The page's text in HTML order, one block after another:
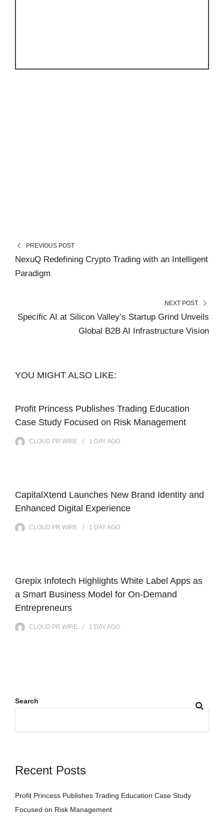
PREVIOUS POST
NexuQ Redefining Crypto Trading with an Intelligent
Paradigm
NEXT POST
Specific AI at Silicon Valley’s Startup Grind Unveils
Global B2B AI Infrastructure Vision
YOU MIGHT ALSO LIKE:
Profit Princess Publishes Trading Education
Case Study Focused on Risk Management
CLOUD PR WIRE 1 DAYAGO
CapitalXtend Launches New Brand Identity and
Enhanced Digital Experience
CLOUD PR WIRE 1 DAYAGO
Grepix Infotech Highlights White Label Apps as
a Smart Business Model for On-Demand
Entrepreneurs
CLOUD PR WIRE 1 DAYAGO
Search
Recent Posts
Profit Princess Publishes Trading Education Case Study
Focused on Risk Management